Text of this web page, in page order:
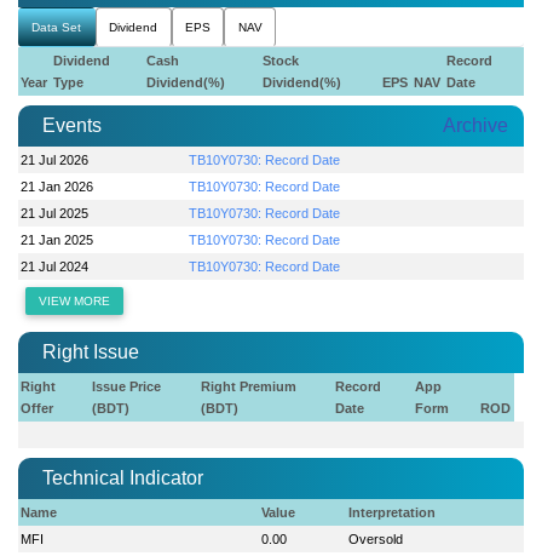
Data Set Dividend EPS NAV
Year
Dividend
Type
Cash
Dividend(%)
Stock
Dividend(%)
EPS NAV
Record
Date
Events Archive
21 Jul 2026
TB10Y0730: Record Date
21 Jan 2026
TB10Y0730: Record Date
21 Jul 2025
TB10Y0730: Record Date
21 Jan 2025
TB10Y0730: Record Date
21 Jul 2024
TB10Y0730: Record Date
VIEW MORE
Right Issue
Right
Offer
Issue Price
(BDT)
Right Premium
(BDT)
Record
Date
App
Form
ROD
Technical Indicator
Name Value
Interpretation
MFI
0.00
Oversold